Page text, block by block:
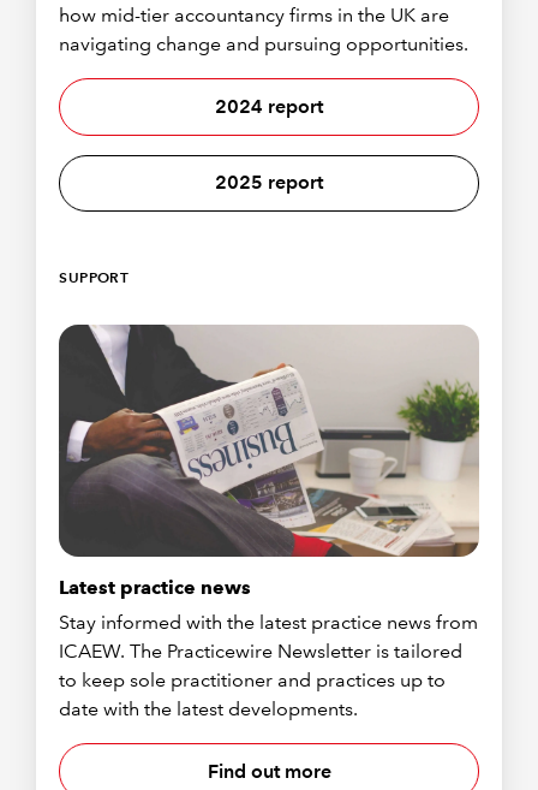
how mid-tier accountancy firms in the UK are
navigating change and pursuing opportunities.
2024 report
2025 report
SUPPORT
Latest practice news
Stay informed with the latest practice news from
ICAEW. The Practicewire Newsletter is tailored
to keep sole practitioner and practices up to
date with the latest developments.
Find out more